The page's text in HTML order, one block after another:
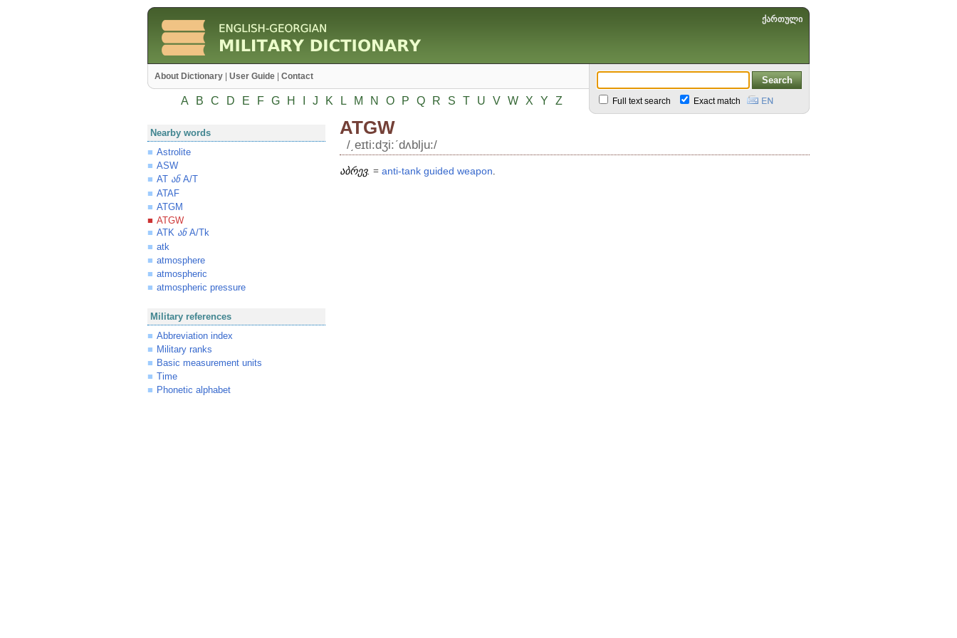
ქართული
About Dictionary User Guide Contact
A B C D E F G H J K L M N O P Q R S T U V W X Y Z Full text search Exact match
Nearby words
Astrolite
ASW
AT ანA/T
ATAF
ATGM
ATGW
ATK ანA/Tk
atk
atmosphere
atmospheric
atmospheric pressure
Military references
Abbreviation index
Military ranks
Basic measurement units
Time
Phonetic alphabet
ATGW
/͵eɪti:dʒi:ʹdʌblju:/
აბრევ. = anti-tank guided weapon